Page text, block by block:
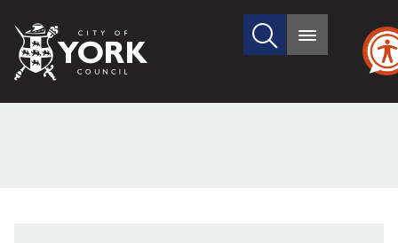
City
of
Search
site
Main